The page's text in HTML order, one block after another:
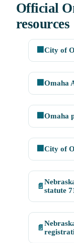
Official
resources
🏢 City of
🏢 Omaha
🏢 Omaha
🏢 City of
📄
statute
📄